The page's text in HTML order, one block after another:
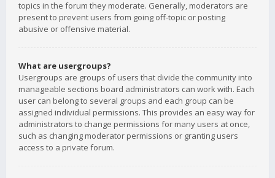
topics in the forum they moderate. Generally, moderators are
present to prevent users from going off-topic or posting
abusive or offensive material.
What are usergroups?
Usergroups are groups of users that divide the community into
manageable sections board administrators can work with. Each
user can belong to several groups and each group can be
assigned individual permissions. This provides an easy way for
administrators to change permissions for many users at once,
such as changing moderator permissions or granting users
access to a private forum.